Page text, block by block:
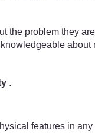
the problem they
.
features in any